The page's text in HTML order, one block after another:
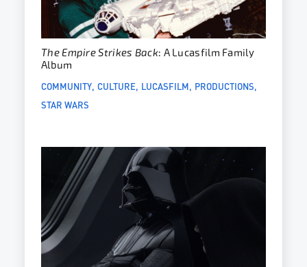
The Empire Strikes Back: A Lucasfilm Family
Album
COMMUNITY CULTURE LUCASFILM PRODUCTIONS
STAR WARS